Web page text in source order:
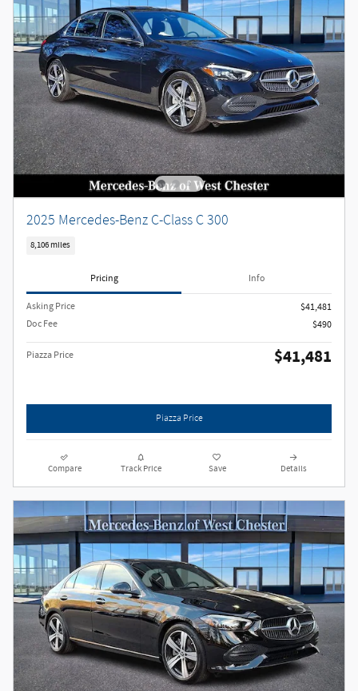
2025 Mercedes-Benz C-Class C 300
8,106 miles
Pricing Info
Asking Price
$41,481
Doc Fee
$490
Piazza Price $41,481
Piazza Price
Compare Track Price Save Details